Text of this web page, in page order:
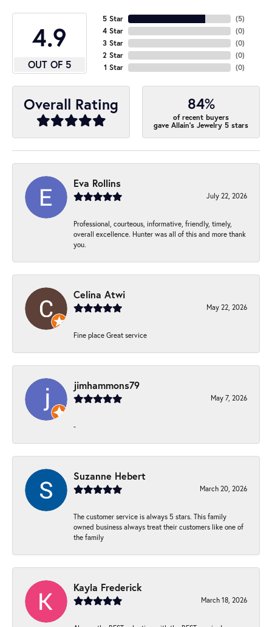
4.9
OUT OF 5
5 Star
4 Star
3 Star
2 Star
1 Star
(5)
(0)
(0)
(0)
(0)
Overall Rating 84%
of recent buyers
gave Allain's Jewelry 5 stars
Eva Rollins
July 22, 2026
Professional, courteous, informative, friendly, timely,
overall excellence. Hunter was all of this and more thank
you.
Celina Atwi
May 22, 2026
Fine place Great service
jimhammons79
May 7, 2026
-
Suzanne Hebert
March 20, 2026
The customer service is always 5 stars. This family
owned business always treat their customers like one of
the family
Kayla Frederick
March 18, 2026